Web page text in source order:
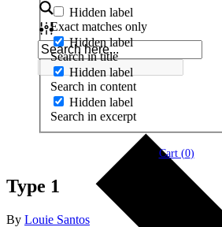
Hidden label
Exact matches only
Hidden label
Search in title
Hidden label
Search in content
Hidden label
Search in excerpt
Cart (0)
Type 1
By Louie Santos